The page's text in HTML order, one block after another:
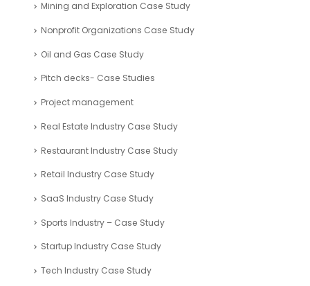
Mining and Exploration Case Study
Nonprofit Organizations Case Study
Oil and Gas Case Study
Pitch decks- Case Studies
Project management
Real Estate Industry Case Study
Restaurant Industry Case Study
Retail Industry Case Study
SaaS Industry Case Study
Sports Industry – Case Study
Startup Industry Case Study
Tech Industry Case Study